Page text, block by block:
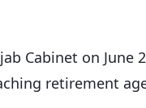
Cabinet on
retirement